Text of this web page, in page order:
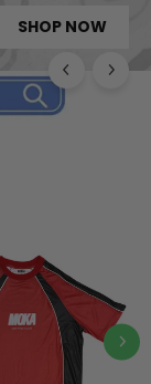
NOW LIVE
SHOP NOW
NOW
SKATE ERA